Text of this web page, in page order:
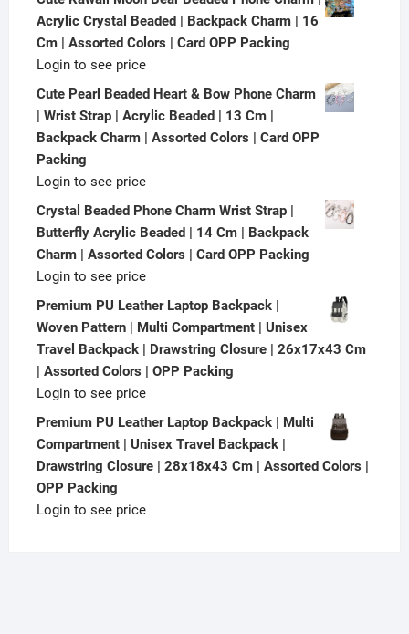
Acrylic Crystal Beaded | Backpack Charm | 16
Cm | Assorted Colors | Card OPP Packing
Login to see price
Cute Pearl Beaded Heart & Bow Phone Charm
| Wrist Strap | Acrylic Beaded | 13 Cm |
Backpack Charm | Assorted Colors | Card OPP
Packing
Login to see price
Crystal Beaded Phone Charm Wrist Strap |
Butterfly Acrylic Beaded | 14 Cm | Backpack
Charm | Assorted Colors | Card OPP Packing
Login to see price
Premium PU Leather Laptop Backpack |
Woven Pattern | Multi Compartment | Unisex
Travel Backpack | Drawstring Closure | 26x17x43 Cm
| Assorted Colors | OPP Packing
Login to see price
Premium PU Leather Laptop Backpack | Multi
Compartment | Unisex Travel Backpack |
Drawstring Closure | 28x18x43 Cm | Assorted Colors |
OPP Packing
Login to see price